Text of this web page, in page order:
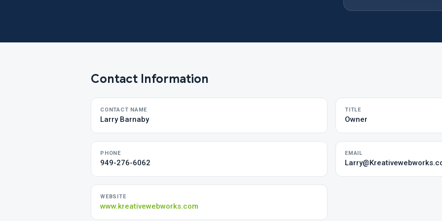
Contact Information
CONTACT NAME
Larry Barnaby
TITLE
Owner
PHONE
949-276-6062
EMAIL
WEBSITE
www.kreativewebworks.com